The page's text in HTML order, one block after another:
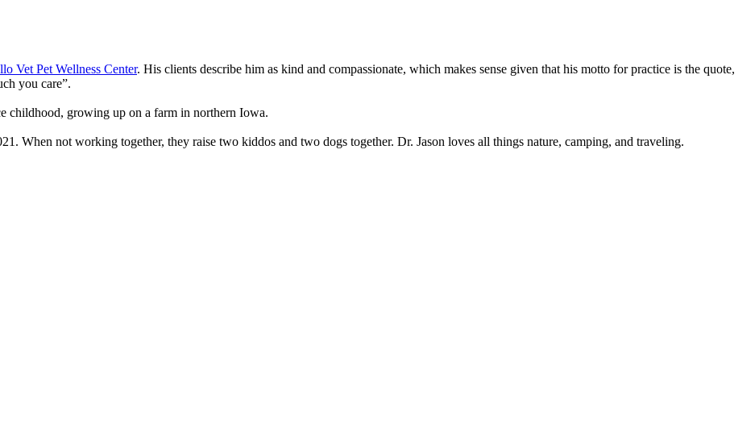
Vet Pet Wellness Center. His clients describe him as kind and compassionate, which makes sense given that his motto for practice is the quote,
you care”.
childhood, growing up on a farm in northern Iowa.
When not working together, they raise two kiddos and two dogs together. Dr. Jason loves all things nature, camping, and traveling.